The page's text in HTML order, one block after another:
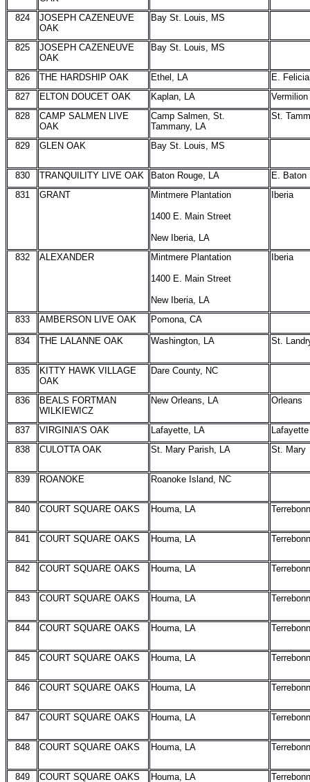
824
JOSEPH CAZENEUVE
OAK
Bay St. Louis, MS
825
JOSEPH CAZENEUVE
OAK
Bay St. Louis, MS
826 THE HARDSHIP OAK Ethel, LA
E.
827
ELTON DOUCET OAK Kaplan, LA
Vermilion
828
CAMP SALMEN LIVE
OAK
Camp Salmen, St.
Tammany, LA
St.
829 GLEN OAK Bay St. Louis, MS
830 TRANQUILITY LIVE OAK Baton Rouge, LA
E. Baton
831
GRANT Mintmere Plantation
1400 E. Main Street
New Iberia, LA
Iberia
832 ALEXANDER Mintmere Plantation
1400 E. Main Street
New Iberia, LA
Iberia
833 AMBERSON LIVE OAK Pomona, CA
834 THE LALANNE OAK Washington, LA St.
835
KITTY HAWK VILLAGE
OAK
Dare County, NC
836
BEALS FORTMAN
WILKIEWICZ
New Orleans, LA Orleans
837 VIRGINIA’S OAK Lafayette, LA
Lafayette
838
CULOTTA OAK St. Mary Parish, LA St. Mary
839 ROANOKE Roanoke Island, NC
840 COURT SQUARE OAKS Houma, LA
841 COURT SQUARE OAKS Houma, LA
842 COURT SQUARE OAKS Houma, LA
843 COURT SQUARE OAKS Houma, LA
844 COURT SQUARE OAKS Houma, LA
845 COURT SQUARE OAKS Houma, LA
846 COURT SQUARE OAKS Houma, LA
847 COURT SQUARE OAKS Houma, LA
848 COURT SQUARE OAKS Houma, LA
849 COURT SQUARE OAKS Houma, LA